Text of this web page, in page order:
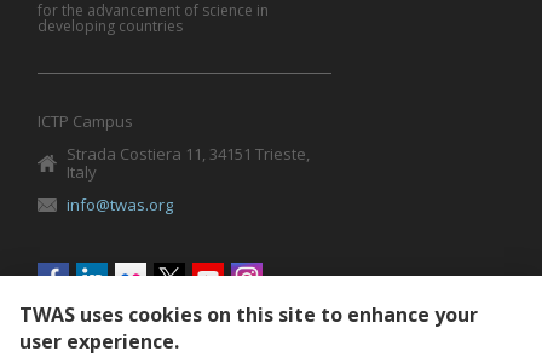
for the advancement of science in
developing countries
ICTP Campus
Strada Costiera 11, 34151 Trieste,
Italy
info@twas.org
Social
menu
TWAS uses cookies on this site to enhance your
user experience.